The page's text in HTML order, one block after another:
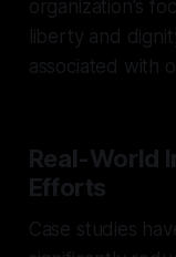
organization's
liberty and
associated with
Real-World
Efforts
Case studies